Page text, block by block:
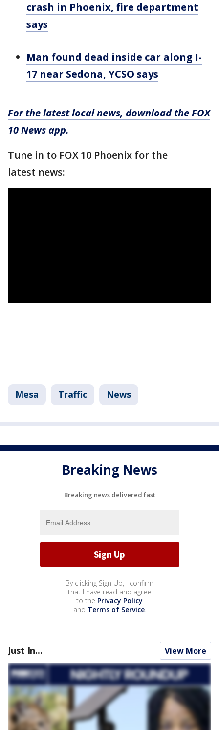
crash in Phoenix, fire department
says
Man found dead inside car along I-
17 near Sedona, YCSO says
For the latest local news, download the FOX
10 News app.
Tune in to FOX 10 Phoenix for the
latest news:
Mesa Traffic News
Breaking News
Breaking news delivered fast
By clicking Sign Up, I confirm
that I have read and agree
to the Privacy Policy
and Terms of Service.
Just In... View More